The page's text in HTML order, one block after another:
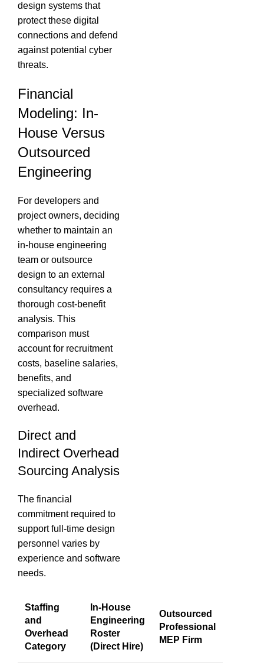
design systems that
protect these digital
connections and defend
against potential cyber
threats.
Financial
Modeling: In-
House Versus
Outsourced
Engineering
For developers and
project owners, deciding
whether to maintain an
in-house engineering
team or outsource
design to an external
consultancy requires a
thorough cost-benefit
analysis. This
comparison must
account for recruitment
costs, baseline salaries,
benefits, and
specialized software
overhead.
Direct and
Indirect Overhead
Sourcing Analysis
The financial
commitment required to
support full-time design
personnel varies by
experience and software
needs.
Staffing
and
Overhead
Category
In-House
Engineering
Roster
(Direct Hire)
Outsourced
Professional
MEP Firm